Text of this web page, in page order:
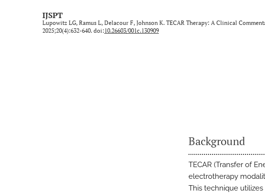
Umbrella Review
IJSPT
Lupowitz LG, Ramus L, Delacour F, Johnson K. TECAR Therapy: A Clinical
2025;20(4):632-640. doi:10.26603/001c.130909
Background
TECAR (Transfer of
electrotherapy
This technique